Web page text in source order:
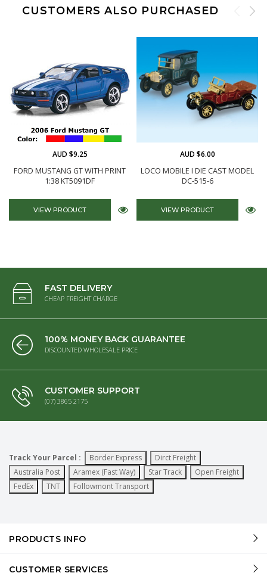
CUSTOMERS ALSO PURCHASED
FORD MUSTANG GT WITH PRINT
1:38 KT5091DF
AUD $9.25
VIEW PRODUCT
LOCO MOBILE I DIE CAST MODEL
DC-515-6
AUD $6.00
VIEW PRODUCT
FAST DELIVERY
CHEAP FREIGHT CHARGE
100% MONEY BACK GUARANTEE
DISCOUNTED WHOLESALE PRICE
CUSTOMER SUPPORT
(07) 3865 2175
Track Your Parcel : Border Express
Dirct Freight
Australia Post
Aramex (Fast Way) Star Track
Open Freight
FedEx
TNT Followmont Transport
PRODUCTS INFO
CUSTOMER SERVICES